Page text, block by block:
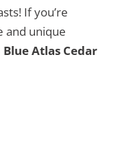
If you’re
and unique
Blue Atlas Cedar